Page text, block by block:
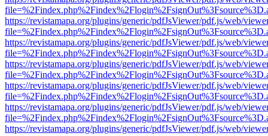
https://revistamapa.org/plugins/generic/pdfJsViewer/pdf.js/web/
https://revistamapa.org/plugins/generic/pdfJsViewer/pdf.js/web/
https://revistamapa.org/plugins/generic/pdfJsViewer/pdf.js/web/
https://revistamapa.org/plugins/generic/pdfJsViewer/pdf.js/web/
https://revistamapa.org/plugins/generic/pdfJsViewer/pdf.js/web/
https://revistamapa.org/plugins/generic/pdfJsViewer/pdf.js/web/